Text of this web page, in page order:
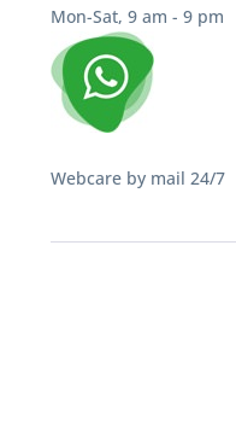
Mon-Sat, 9 am - 9 pm
Webcare by mail 24/7